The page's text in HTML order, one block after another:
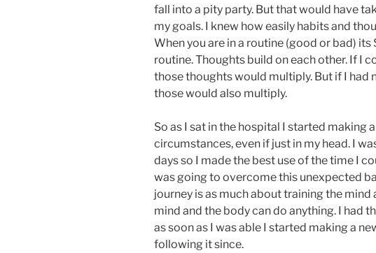
fall into a pity party. But that would have
my goals. I knew how easily habits and
When you are in a routine (good or bad) its
routine. Thoughts build on each other. If I
those thoughts would multiply. But if I had
those would also multiply.
So as I sat in the hospital I started making
circumstances, even if just in my head. I
days so I made the best use of the time I
was going to overcome this unexpected
journey is as much about training the mind
mind and the body can do anything. I had
as soon as I was able I started making a
following it since.